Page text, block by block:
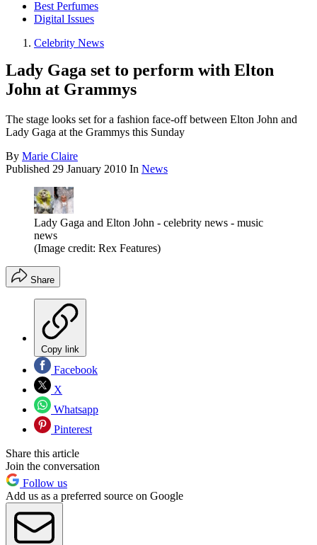
Best Perfumes
Digital Issues
Celebrity News
Lady Gaga set to perform with Elton
John at Grammys
The stage looks set for a fashion face-off between Elton John and
Lady Gaga at the Grammys this Sunday
By Marie Claire
Published 29 January 2010 In News
Lady Gaga and Elton John - celebrity news - music
news
(Image credit: Rex Features)
Share
Copy link
Facebook
X
Whatsapp
Pinterest
Share this article
Join the conversation
Follow us
Add us as a preferred source on Google